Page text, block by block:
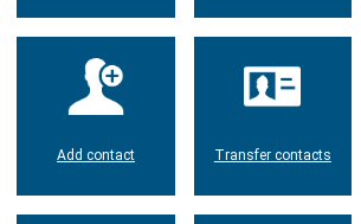
Add contact Transfer contacts